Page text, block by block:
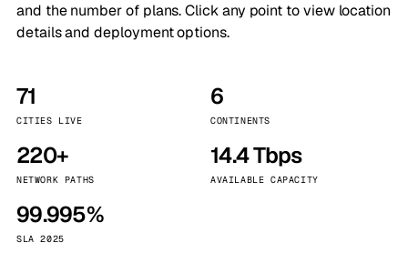
and the number of plans. Click any point to view location
details and deployment options.
71
CITIES LIVE
6
CONTINENTS
220+
NETWORK PATHS
14.4 Tbps
AVAILABLE CAPACITY
99.995%
SLA 2025